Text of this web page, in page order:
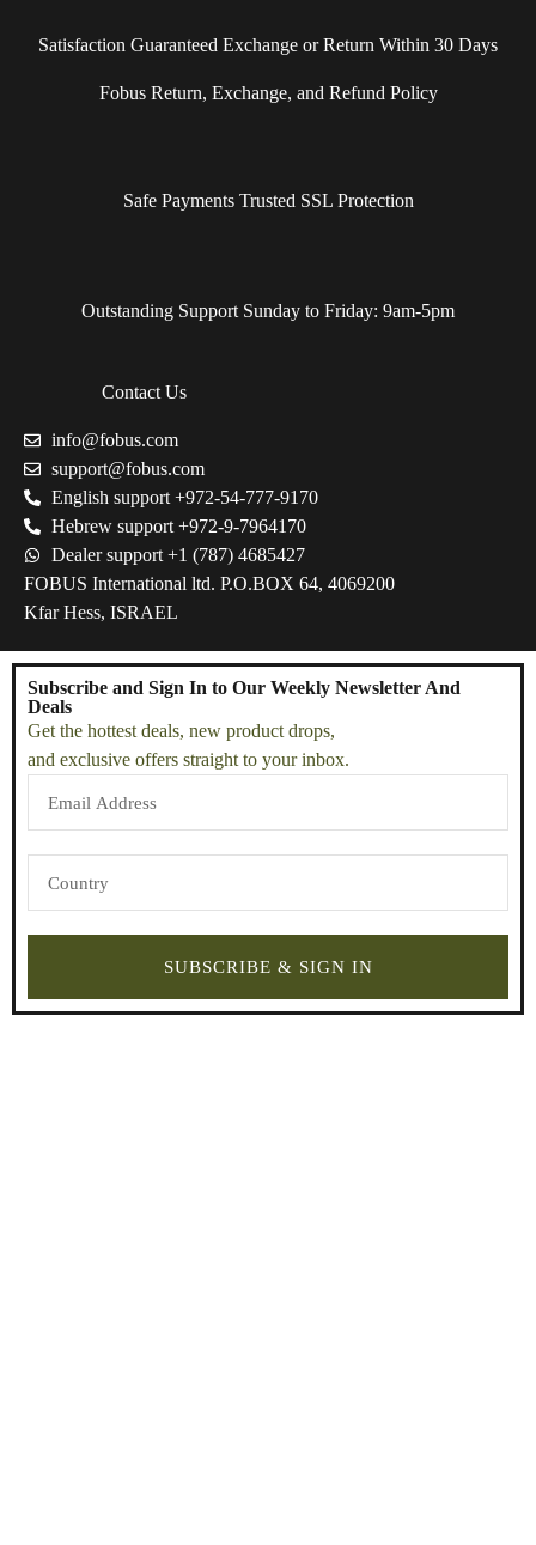
Satisfaction Guaranteed Exchange or Return Within 30 Days
Fobus Return, Exchange, and Refund Policy
Safe Payments Trusted SSL Protection
Outstanding Support Sunday to Friday: 9am-5pm
Contact Us
info@fobus.com
support@fobus.com
English support +972-54-777-9170
Hebrew support +972-9-7964170
Dealer support +1 (787) 4685427
FOBUS International ltd. P.O.BOX 64, 4069200
Kfar Hess, ISRAEL
Get the hottest deals, new product drops,
and exclusive offers straight to your inbox.
Subscribe and Sign In to Our Weekly Newsletter And
Deals
SUBSCRIBE & SIGN IN